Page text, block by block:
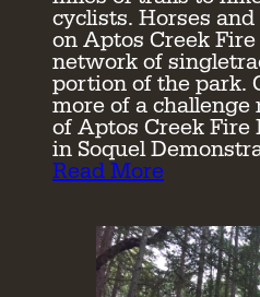
cyclists. Horses
on Aptos Creek
network of
portion of the park.
more of a
of Aptos Creek Fire
in Soquel
Read More